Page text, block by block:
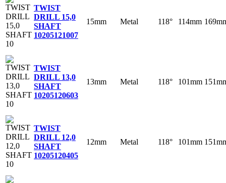
TWIST
DRILL 15,0
SHAFT
10205121007
15mm Metal 118° 114mm
TWIST
DRILL 13,0
SHAFT
10205120603
13mm Metal 118° 101mm
TWIST
DRILL 12,0
SHAFT
10205120405
12mm Metal 118° 101mm